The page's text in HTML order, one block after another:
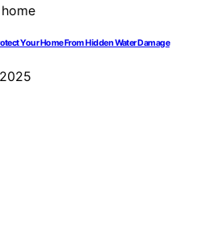
Your Home From Hidden Water Damage